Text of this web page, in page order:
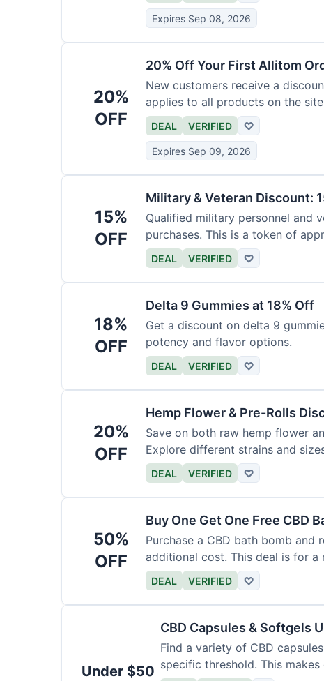
Expires Sep 08, 2026
20%
OFF
20% Off Your First Allitom
New customers receive a
applies to all products on the
DEAL VERIFIED ♡
Expires Sep 09, 2026
15%
OFF
Military & Veteran Discount:
Qualified military personnel and
purchases. This is a token of
DEAL VERIFIED ♡
18%
OFF
Delta 9 Gummies at 18% Off
Get a discount on delta 9
potency and flavor options.
DEAL VERIFIED ♡
20%
OFF
Hemp Flower & Pre-Rolls
Save on both raw hemp flower
Explore different strains and
DEAL VERIFIED ♡
50%
OFF
Buy One Get One Free CBD
Purchase a CBD bath bomb and
additional cost. This deal is for a
DEAL VERIFIED ♡
Under $50
CBD Capsules & Softgels
Find a variety of CBD
specific threshold. This